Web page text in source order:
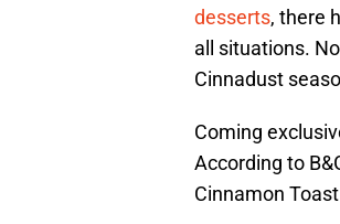
desserts, there
all situations.
Cinnadust
Coming
According to
Cinnamon